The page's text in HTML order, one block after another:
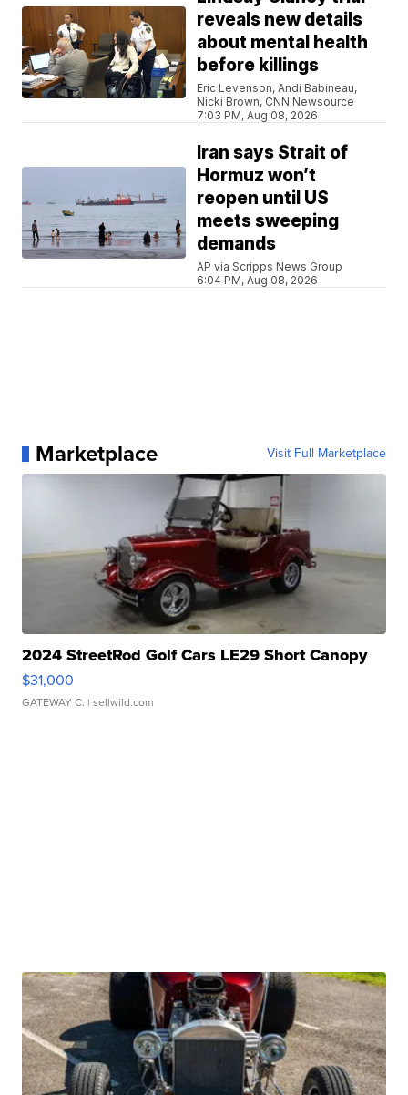
reveals new details
about mental health
before killings
Eric Levenson, Andi Babineau,
Nicki Brown, CNN Newsource
7:03 PM, Aug 08, 2026
Iran says Strait of
Hormuz won’t
reopen until US
meets sweeping
demands
AP via Scripps News Group
6:04 PM, Aug 08, 2026
Marketplace Visit Full Marketplace
2024 StreetRod Golf Cars LE29 Short Canopy
$31,000
GATEWAY C. | sellwild.com